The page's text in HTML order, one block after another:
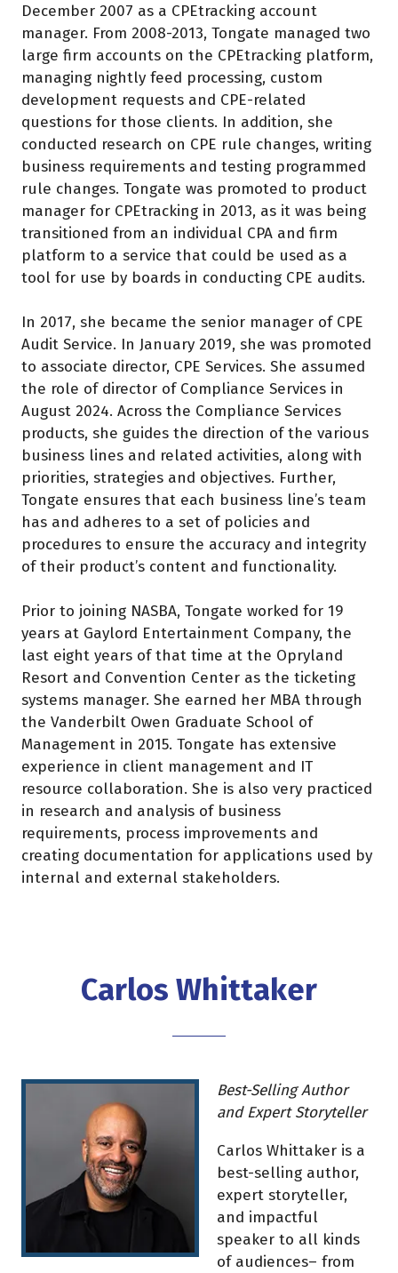
December 2007 as a CPEtracking account
manager. From 2008-2013, Tongate managed two
large firm accounts on the CPEtracking platform,
managing nightly feed processing, custom
development requests and CPE-related
questions for those clients. In addition, she
conducted research on CPE rule changes, writing
business requirements and testing programmed
rule changes. Tongate was promoted to product
manager for CPEtracking in 2013, as it was being
transitioned from an individual CPA and firm
platform to a service that could be used as a
tool for use by boards in conducting CPE audits.
In 2017, she became the senior manager of CPE
Audit Service. In January 2019, she was promoted
to associate director, CPE Services. She assumed
the role of director of Compliance Services in
August 2024. Across the Compliance Services
products, she guides the direction of the various
business lines and related activities, along with
priorities, strategies and objectives. Further,
Tongate ensures that each business line’s team
has and adheres to a set of policies and
procedures to ensure the accuracy and integrity
of their product’s content and functionality.
Prior to joining NASBA, Tongate worked for 19
years at Gaylord Entertainment Company, the
last eight years of that time at the Opryland
Resort and Convention Center as the ticketing
systems manager. She earned her MBA through
the Vanderbilt Owen Graduate School of
Management in 2015. Tongate has extensive
experience in client management and IT
resource collaboration. She is also very practiced
in research and analysis of business
requirements, process improvements and
creating documentation for applications used by
internal and external stakeholders.
Carlos Whittaker
Best-Selling Author
and Expert Storyteller
Carlos Whittaker is a
best-selling author,
expert storyteller,
and impactful
speaker to all kinds
of audiences– from